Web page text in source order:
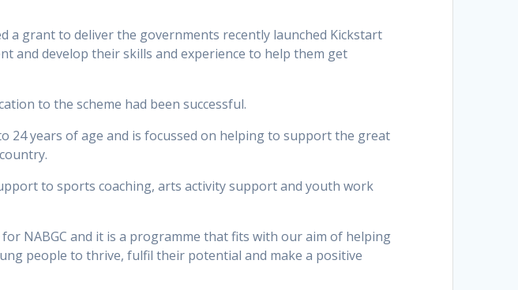
a grant to deliver the governments recently launched Kickstart
and develop their skills and experience to help them get
to the scheme had been successful.
24 years of age and is focussed on helping to support the great
to sports coaching, arts activity support and youth work
NABGC and it is a programme that fits with our aim of helping
people to thrive, fulfil their potential and make a positive